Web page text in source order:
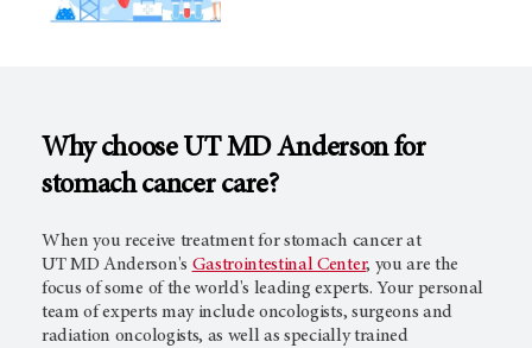
Why choose UT MD Andersonfor
stomach cancer care?
When you receive treatment for stomach cancer at
UT MD Anderson's Gastrointestinal Center, you are the
focus of some of the world's leading experts. Your personal
team of experts may include oncologists, surgeons and
radiation oncologists, as well as specially trained